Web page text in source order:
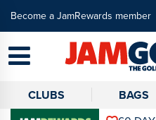
Become a JamRewards member
CLUBS BAGS